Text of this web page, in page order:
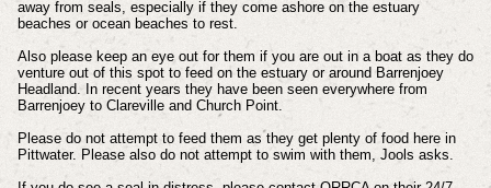
away from seals, especially if they come ashore on the estuary
beaches or ocean beaches to rest.
Also please keep an eye out for them if you are out in a boat as they do
venture out of this spot to feed on the estuary or around Barrenjoey
Headland. In recent years they have been seen everywhere from
Barrenjoey to Clareville and Church Point.
Please do not attempt to feed them as they get plenty of food here in
Pittwater. Please also do not attempt to swim with them, Jools asks.